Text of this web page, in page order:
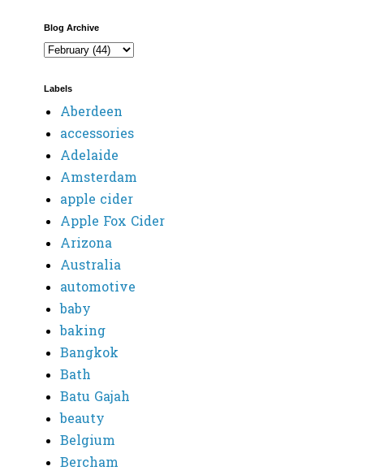
Blog Archive
Labels
Aberdeen
accessories
Adelaide
Amsterdam
apple cider
Apple Fox Cider
Arizona
Australia
automotive
baby
baking
Bangkok
Bath
Batu Gajah
beauty
Belgium
Bercham